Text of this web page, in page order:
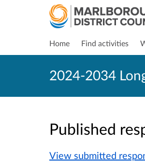
Home Find activities
2024-2034
Published
View submitted